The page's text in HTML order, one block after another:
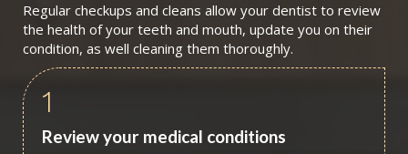
Regular checkups and cleans allow your dentist to review
the health of your teeth and mouth, update you on their
condition, as well cleaning them thoroughly.
1
Review your medical conditions